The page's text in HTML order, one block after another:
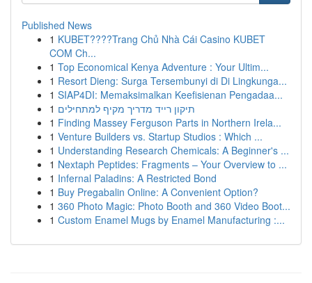
Published News
1 KUBET????️Trang Chủ Nhà Cái Casino KUBET
COM Ch...
1 Top Economical Kenya Adventure : Your Ultim...
1 Resort Dieng: Surga Tersembunyi di Di Lingkunga...
1 SIAP4DI: Memaksimalkan Keefisienan Pengadaa...
1 תיקון רייד מדריך מקיף למתחילים
1 Finding Massey Ferguson Parts in Northern Irela...
1 Venture Builders vs. Startup Studios : Which ...
1 Understanding Research Chemicals: A Beginner's ...
1 Nextaph Peptides: Fragments – Your Overview to ...
1 Infernal Paladins: A Restricted Bond
1 Buy Pregabalin Online: A Convenient Option?
1 360 Photo Magic: Photo Booth and 360 Video Boot...
1 Custom Enamel Mugs by Enamel Manufacturing :...